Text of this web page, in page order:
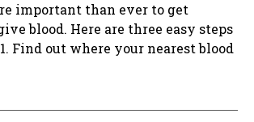
important than ever to get
blood. Here are three easy steps
Find out where your nearest blood